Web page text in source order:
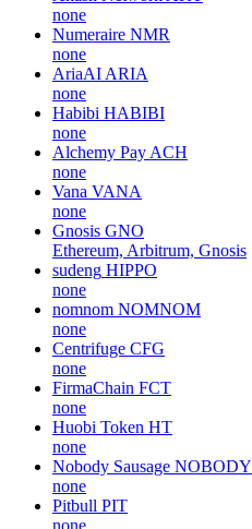
none
Numeraire NMR
none
AriaAI ARIA
none
Habibi HABIBI
none
Alchemy Pay ACH
none
Vana VANA
none
Gnosis GNO
Ethereum, Arbitrum, Gnosis
sudeng HIPPO
none
nomnom NOMNOM
none
Centrifuge CFG
none
FirmaChain FCT
none
Huobi Token HT
none
Nobody Sausage NOBODY
none
Pitbull PIT
none